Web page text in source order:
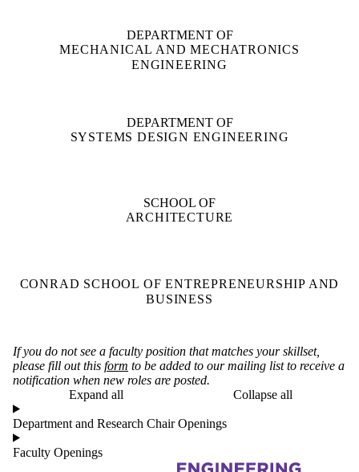
DEPARTMENT OF
MECHANICAL AND MECHATRONICS
ENGINEERING
DEPARTMENT OF
SYSTEMS DESIGN ENGINEERING
SCHOOL OF
ARCHITECTURE
CONRAD SCHOOL OF ENTREPRENEURSHIP AND
BUSINESS
If you do not see a faculty position that matches your skillset,
please fill out this form to be added to our mailing list to receive a
notification when new roles are posted.
Expand all
Collapse all
Department and Research Chair Openings
Faculty Openings